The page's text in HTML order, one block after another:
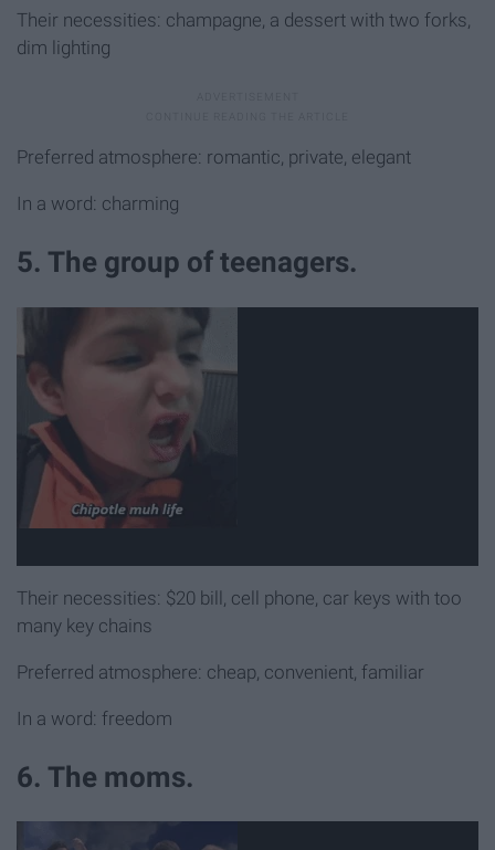
Their necessities: champagne, a dessert with two forks,
dim lighting
Preferred atmosphere: romantic, private, elegant
In a word: charming
5. The group of teenagers.
Their necessities: $20 bill, cell phone, car keys with too
many key chains
Preferred atmosphere: cheap, convenient, familiar
In a word: freedom
6. The moms.